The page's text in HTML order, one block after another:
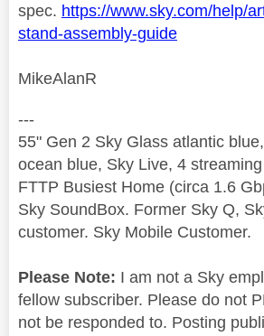
spec. https://www.sky.com/help/
stand-assembly-guide
MikeAlanR
---
55" Gen 2 Sky Glass atlantic
ocean blue, Sky Live, 4
FTTP Busiest Home (circa 1.6
Sky SoundBox. Former Sky Q,
customer. Sky Mobile Customer.
Please Note: I am not a Sky
fellow subscriber. Please do not
not be responded to. Posting